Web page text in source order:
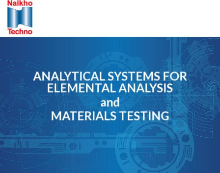
Skip
content
ANALYTICAL SYSTEMS FOR
ELEMENTAL ANALYSIS
and
MATERIALS TESTING